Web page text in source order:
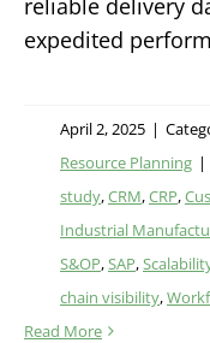
reliable delivery
expedited
April 2, 2025 |
Resource Planning |
study,CRM,CRP,
Industrial
S&OP,SAP,
chain visibility,
Read More